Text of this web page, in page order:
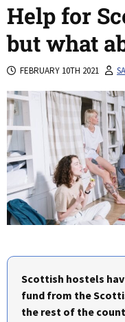
Help for
but what
FEBRUARY 10TH 2021
Scottish hostels
fund from the
the rest of the